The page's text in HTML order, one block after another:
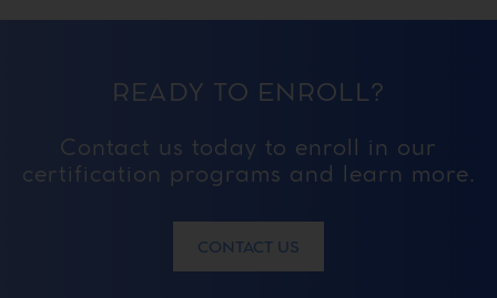
READY TO ENROLL?
Contact us today to enroll in our
certification programs and learn more.
CONTACT US